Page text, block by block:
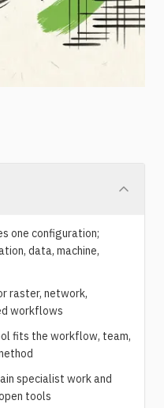
one configuration;
data, machine,
raster, network,
workflows
fits the workflow, team,
specialist work and
tools